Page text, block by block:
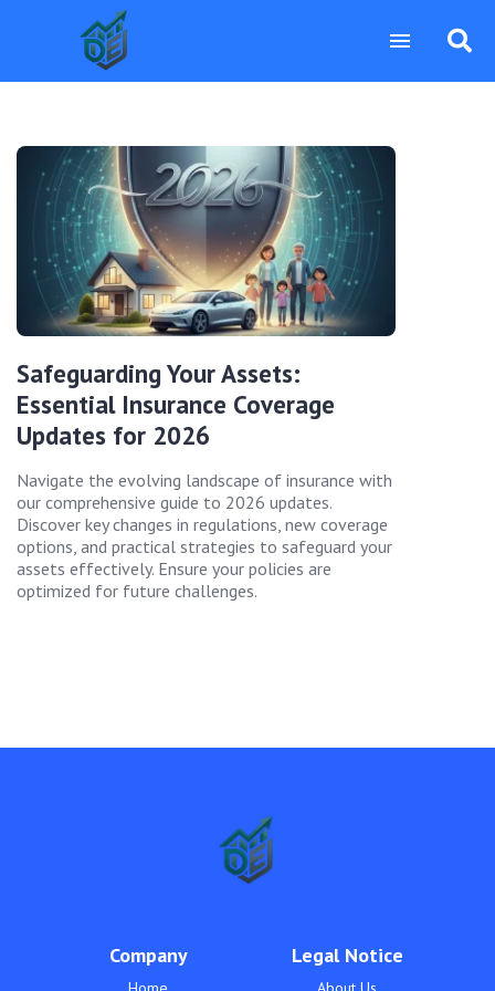
Safeguarding Your Assets:
Essential Insurance Coverage
Updates for 2026
Navigate the evolving landscape of insurance with
our comprehensive guide to 2026 updates.
Discover key changes in regulations, new coverage
options, and practical strategies to safeguard your
assets effectively. Ensure your policies are
optimized for future challenges.
Company Legal Notice